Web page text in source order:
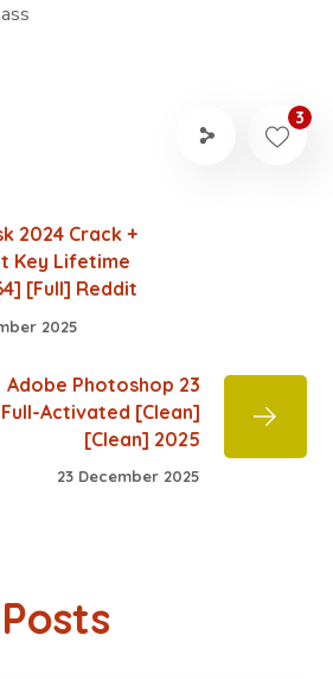
3
2024 Crack +
Key Lifetime
[Full] Reddit
2025
Adobe Photoshop 23
Full-Activated [Clean]
[Clean] 2025
23 December 2025